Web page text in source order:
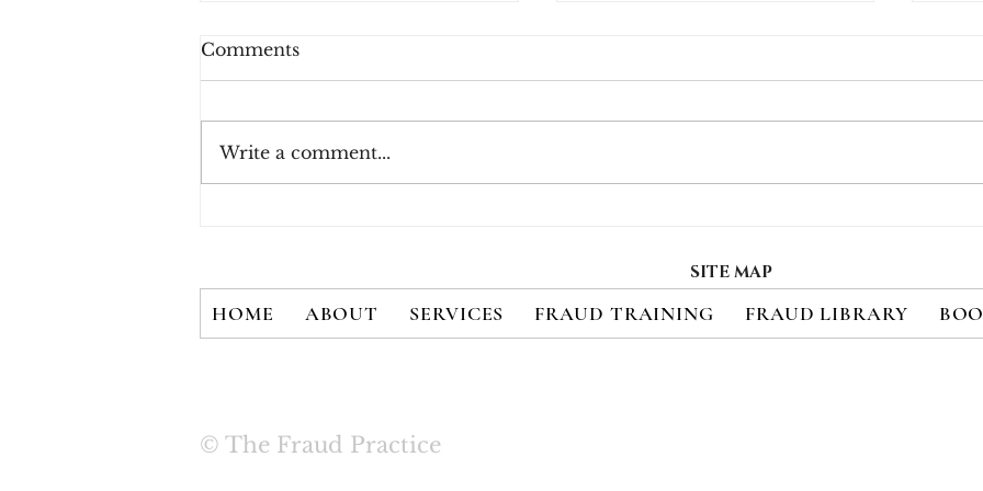
Secured with 2FA Alone
Comments
Write a comment...
SITE MAP
HOME ABOUT SERVICES FRAUD TRAINING FRAUD LIBRARY
© The Fraud Practice